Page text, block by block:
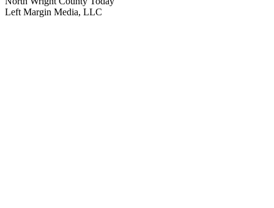
Left Margin Media, LLC